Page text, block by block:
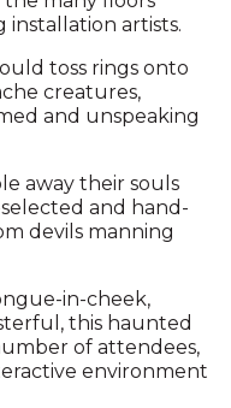
artists.
toss rings onto
creatures,
and unspeaking
away their souls
and hand-
devils manning
in-cheek,
this haunted
of attendees,
environment